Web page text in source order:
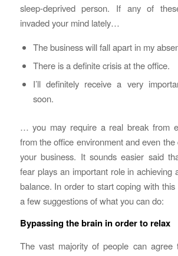
sleep-deprived person. If any of
invaded your mind lately…
The business will fall apart in my
There is a definite crisis at the office.
I’ll definitely receive a very
soon.
… you may require a real break from
from the office environment and even
your business. It sounds easier said
fear plays an important role in achieving
balance. In order to start coping with
a few suggestions of what you can do:
Bypassing the brain in order to relax
The vast majority of people can agree